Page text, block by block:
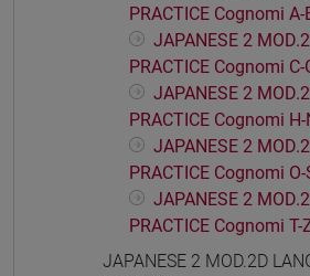
PRACTICE Cognomi A-
JAPANESE 2
PRACTICE Cognomi C-
JAPANESE 2
PRACTICE Cognomi H-
JAPANESE 2
PRACTICE Cognomi O-
JAPANESE 2
PRACTICE Cognomi T-
JAPANESE 2 MOD.2D